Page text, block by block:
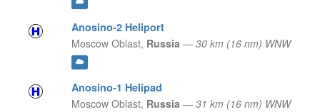
Anosino-2 Heliport
Moscow Oblast, Russia — 30 km (16 nm) WNW
Anosino-1 Helipad
Moscow Oblast, Russia — 31 km (16 nm) WNW